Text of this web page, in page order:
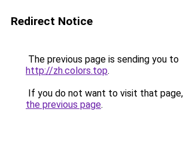
Redirect Notice
The previous page is sending you to
http://zh.colors.top.
If you do not want to visit that
the previous page.